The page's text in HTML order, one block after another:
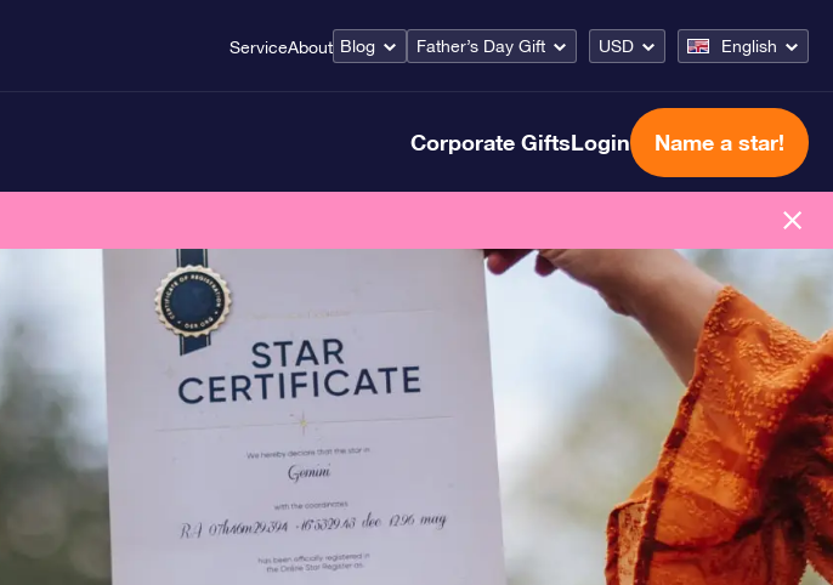
ServiceAbout Blog Father’s Day Gift USD English
Corporate GiftsLogin Name a star!